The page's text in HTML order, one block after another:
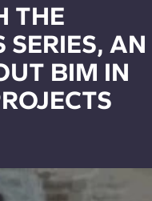
THE
SERIES, AN
BIM IN